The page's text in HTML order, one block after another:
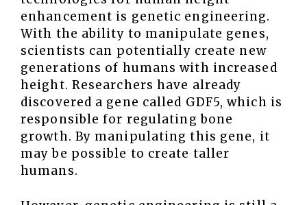
enhancement is genetic engineering.
With the ability to manipulate genes,
scientists can potentially create new
generations of humans with increased
height. Researchers have already
discovered a gene called GDF5, which is
responsible for regulating bone
growth. By manipulating this gene, it
may be possible to create taller
humans.